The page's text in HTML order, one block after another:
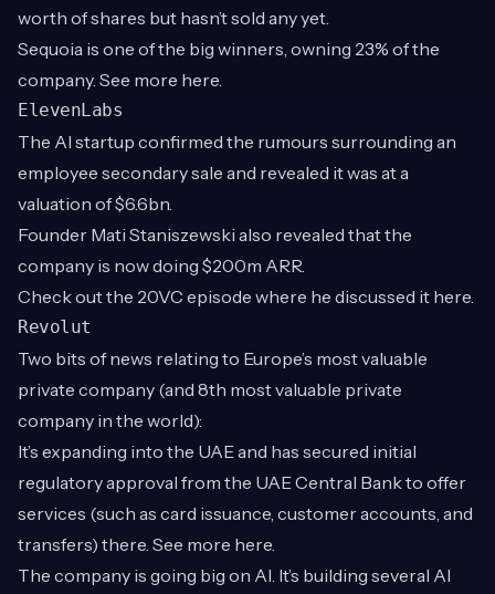
worth of shares but hasn’t sold any yet.
Sequoia is one of the big winners, owning 23% of the
company. See more here.
ElevenLabs
The AI startup confirmed the rumours surrounding an
employee secondary sale and revealed it was at a
valuation of $6.6bn.
Founder Mati Staniszewski also revealed that the
company is now doing $200m ARR.
Check out the 20VC episode where he discussed it here.
Revolut
Two bits of news relating to Europe’s most valuable
private company (and 8th most valuable private
company in the world):
It’s expanding into the UAE and has secured initial
regulatory approval from the UAE Central Bank to offer
services (such as card issuance, customer accounts, and
transfers) there. See more here.
The company is going big on AI. It’s building several AI